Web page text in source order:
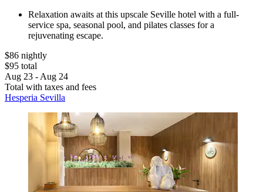
Relaxation awaits at this upscale Seville hotel with a full-
service spa, seasonal pool, and pilates classes for a
rejuvenating escape.
$86 nightly
$95 total
Aug 23 - Aug 24
Total with taxes and fees
Hesperia Sevilla